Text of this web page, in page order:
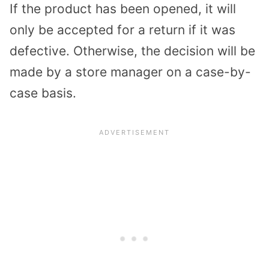
If the product has been opened, it will
only be accepted for a return if it was
defective. Otherwise, the decision will be
made by a store manager on a case-by-
case basis.